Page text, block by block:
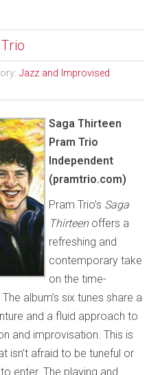
Jazz and Improvised
Saga Thirteen
Pram Trio
Independent
(pramtrio.com)
Pram Trio’s Saga
Thirteen offers a
refreshing and
contemporary take
on the time-
album’s six tunes share a
and a fluid approach to
and improvisation. This is
isn’t afraid to be tuneful or
enter. The playing and